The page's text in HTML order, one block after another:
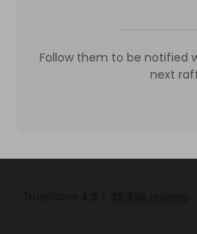
Follow them to be notified
next